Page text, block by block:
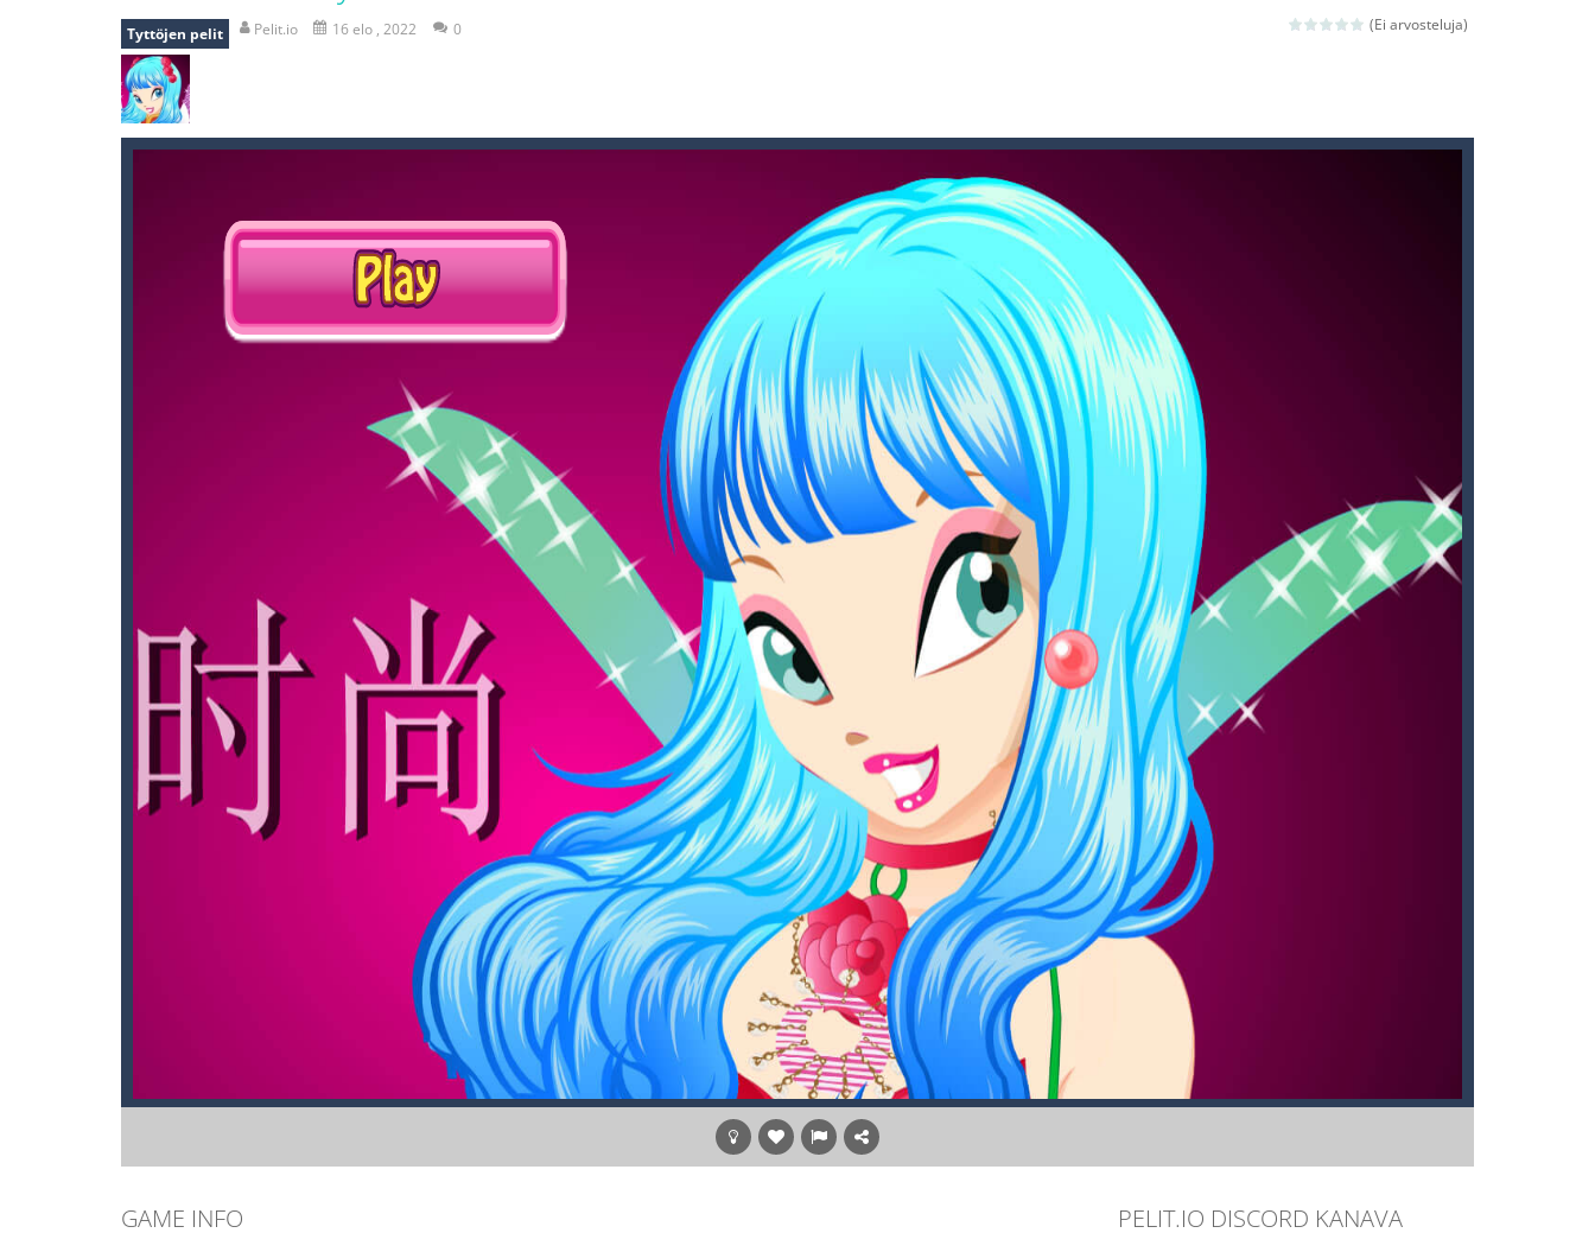
- falling gifts is a game where you are a box and you have to get the christmas items while avoiding the dangerous weapons,...
Zombie vs Fire-“Zombie vs Fire” is an online game that pits players against each other in a fight to the death. The objective...
you are in war and you have to kill the enemy boats, beware after a period of time their boss will come, buy your ideal boat...
(Ei arvosteluja)
Tyttöjen pelit Pelit.io 16 elo , 2022 0
GAME INFO PELIT.IO DISCORD KANAVA